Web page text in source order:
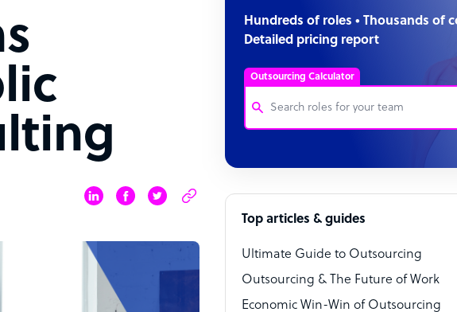
Social Media Specialist
Hundreds of roles • Thousands of
Detailed pricing report
Outsourcing Calculator
Bookkeeper Specialist
Technical Support Specialist
Accountant
Top articles & guides
Ultimate Guide to Outsourcing
Outsourcing & The Future of Work
Economic Win-Win of Outsourcing